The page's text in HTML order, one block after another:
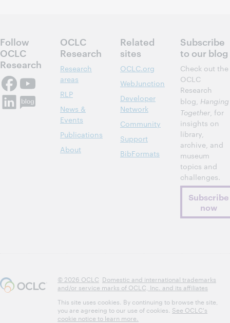
Follow
OCLC
Research
OCLC
Research
Research
areas
RLP
News &
Events
Publications
About
Related
sites
OCLC.org
WebJunction
Developer
Network
Community
Support
BibFormats
Subscribe
to our blog
Check out the
OCLC
Research
blog, Hanging
Together, for
insights on
library,
archive, and
museum
topics and
challenges.
Subscribe
now
© 2026 OCLC Domestic and international trademarks
and/or service marks of OCLC, Inc. and its affiliates
This site uses cookies. By continuing to browse the site,
you are agreeing to our use of cookies. See OCLC's
cookie notice to learn more.